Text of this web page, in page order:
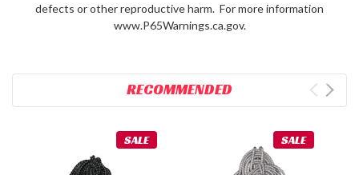
defects or other reproductive harm. For more information
www.P65Warnings.ca.gov.
RECOMMENDED
SALE SALE